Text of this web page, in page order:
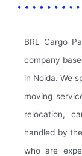
BRL Cargo
company
in Noida. We
moving
relocation,
handled by
who are